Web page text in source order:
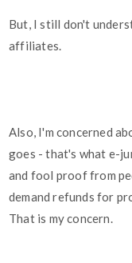
But, I still don't
affiliates.
Also, I'm concerned
goes - that's what e-
and fool proof from
demand refunds for
That is my concern.